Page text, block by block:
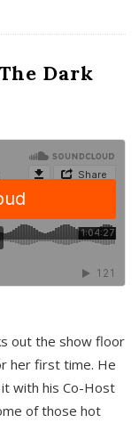
Dark
out the show floor
her first time. He
with his Co-Host
of those hot